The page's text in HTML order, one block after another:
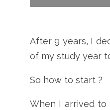
After 9 years, I
of my study year
So how to start ?
When I arrived to